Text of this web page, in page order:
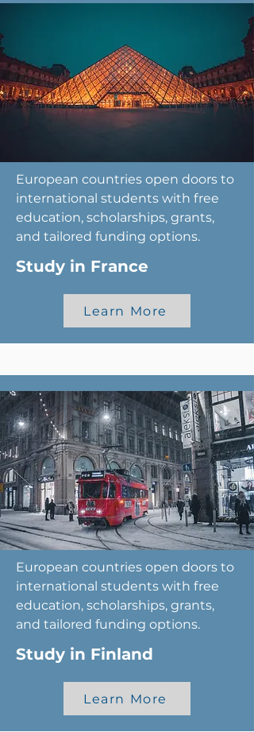
European countries open doors to
international students with free
education, scholarships, grants,
and tailored funding options.
Study in France
Learn More
European countries open doors to
international students with free
education, scholarships, grants,
and tailored funding options.
Study in Finland
Learn More